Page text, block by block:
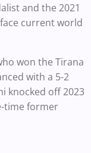
and the 2021
current world
won the Tirana
with a 5-2
knocked off 2023
time former